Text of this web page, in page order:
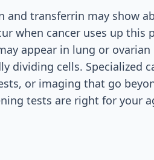
and transferrin may show
when cancer uses up
appear in lung or ovarian
dividing cells. Specialized
or imaging that go
tests are right for your